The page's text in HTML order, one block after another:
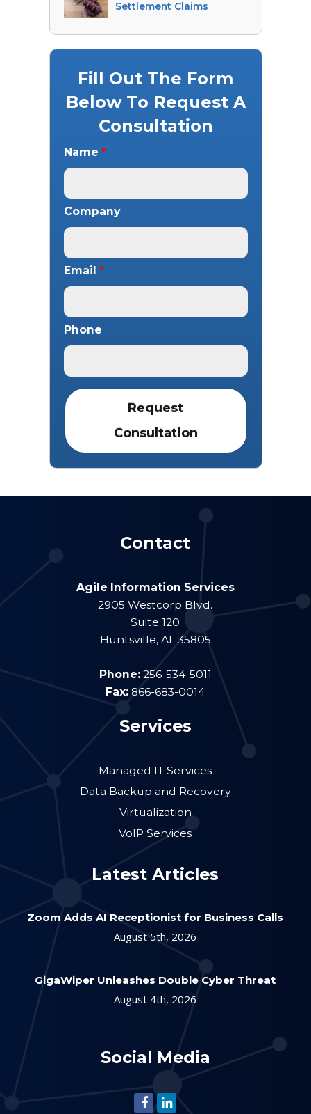
Settlement Claims
Fill Out The Form
Below To Request A
Consultation
Name *
Company
Email *
Phone
Contact
Agile Information Services
2905 Westcorp Blvd.
Suite 120
Huntsville, AL 35805
Phone: 256-534-5011
Fax: 866-683-0014
Services
Managed IT Services
Data Backup and Recovery
Virtualization
VoIP Services
Latest Articles
Zoom Adds AI Receptionist for Business Calls
August 5th, 2026
GigaWiper Unleashes Double Cyber Threat
August 4th, 2026
Social Media